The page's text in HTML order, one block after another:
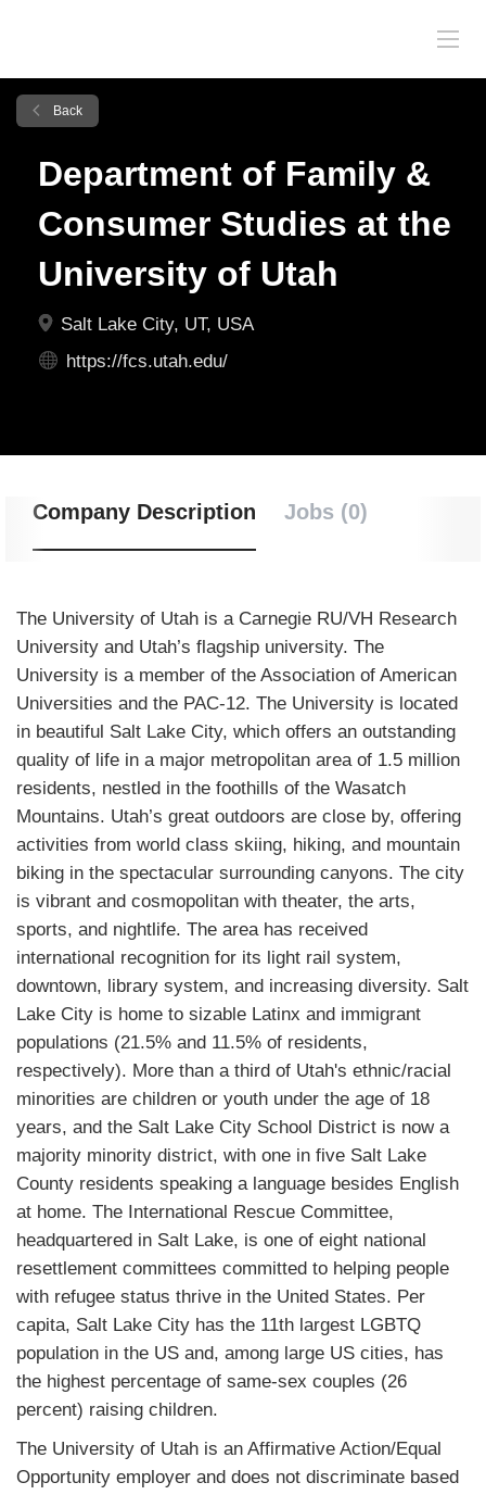
Back
Department of Family &
Consumer Studies at the
University of Utah
Salt Lake City, UT, USA
https://fcs.utah.edu/
Company Description Jobs (0)
The University of Utah is a Carnegie RU/VH Research
University and Utah’s flagship university. The
University is a member of the Association of American
Universities and the PAC-12. The University is located
in beautiful Salt Lake City, which offers an outstanding
quality of life in a major metropolitan area of 1.5 million
residents, nestled in the foothills of the Wasatch
Mountains. Utah’s great outdoors are close by, offering
activities from world class skiing, hiking, and mountain
biking in the spectacular surrounding canyons. The city
is vibrant and cosmopolitan with theater, the arts,
sports, and nightlife. The area has received
international recognition for its light rail system,
downtown, library system, and increasing diversity. Salt
Lake City is home to sizable Latinx and immigrant
populations (21.5% and 11.5% of residents,
respectively). More than a third of Utah's ethnic/racial
minorities are children or youth under the age of 18
years, and the Salt Lake City School District is now a
majority minority district, with one in five Salt Lake
County residents speaking a language besides English
at home. The International Rescue Committee,
headquartered in Salt Lake, is one of eight national
resettlement committees committed to helping people
with refugee status thrive in the United States. Per
capita, Salt Lake City has the 11th largest LGBTQ
population in the US and, among large US cities, has
the highest percentage of same-sex couples (26
percent) raising children.
The University of Utah is an Affirmative Action/Equal
Opportunity employer and does not discriminate based